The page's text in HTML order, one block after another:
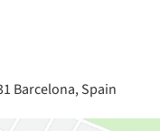
Barcelona, Spain